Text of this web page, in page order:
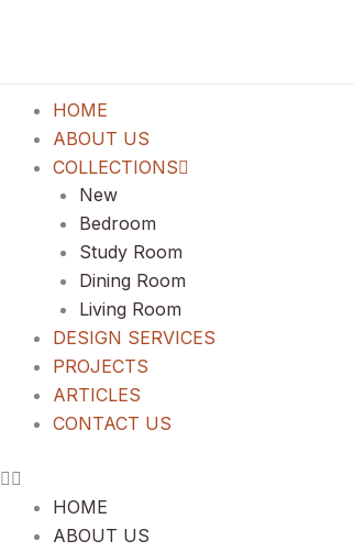
HOME
ABOUT US
COLLECTIONS
New
Bedroom
Study Room
Dining Room
Living Room
DESIGN SERVICES
PROJECTS
ARTICLES
CONTACT US
HOME
ABOUT US